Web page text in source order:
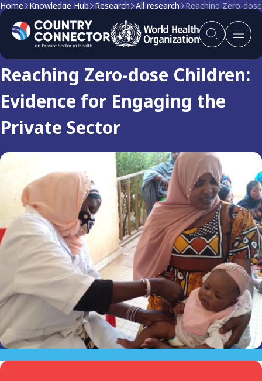
Home Knowledge Hub Research All research Reaching Zero-
Research
Reaching Zero-dose Children:
Evidence for Engaging the
Private Sector